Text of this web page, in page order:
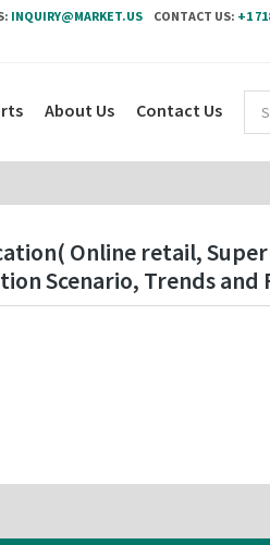
INQUIRY@MARKET.US CONTACT US: +1
About Us Contact Us
Online retail,
Scenario, Trends and